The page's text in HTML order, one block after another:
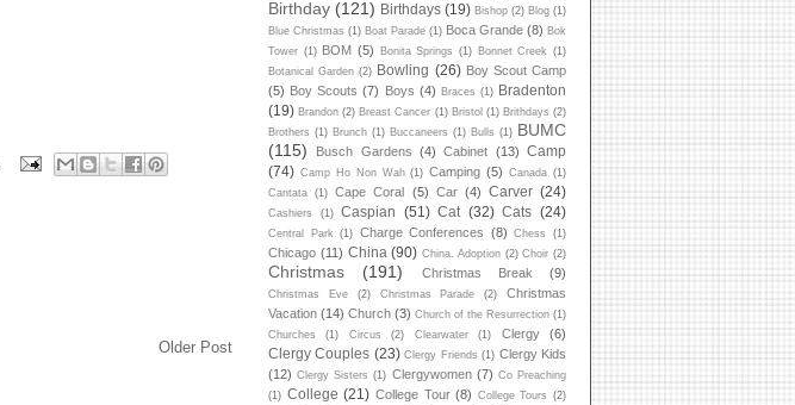
Older Post
Birthday (121) Birthdays (19) Bishop (2) Blog (1)
Blue Christmas (1) Boat Parade (1) Boca Grande (8) Bok
Tower (1) BOM (5) Bonita Springs (1) Bonnet Creek
(1)
Botanical Garden (2) Bowling (26) Boy Scout Camp
(5) Boy Scouts (7) Boys (4) Braces (1) Bradenton
(19) Brandon (2) Breast Cancer (1) Bristol (1) Brithdays (2)
Brothers (1) Brunch (1) Buccaneers (1) Bulls (1) BUMC
(115)
Busch Gardens (4) Cabinet (13) Camp
(74) Camp Ho Non Wah (1) Camping (5) Canada (1)
Cantata
(1) Cape Coral (5) Car (4) Carver (24)
Cashiers (1) Caspian (51) Cat (32) Cats (24)
Central Park (1) Charge Conferences (8) Chess (1)
Chicago (11) China (90) China. Adoption (2) Choir (2)
Christmas (191) Christmas Break (9)
Christmas Eve (2) Christmas Parade (2)
Christmas
Vacation (14) Church (3) Church of the Resurrection (1)
Churches
(1) Circus (2) Clearwater (1) Clergy (6)
Clergy Couples (23) Clergy Friends (1) Clergy Kids
(12) Clergy Sisters (1) Clergywomen (7) Co Preaching
(1) College (21) College Tour (8) College Tours (2)